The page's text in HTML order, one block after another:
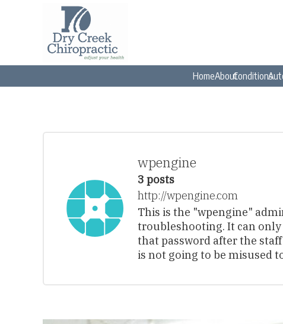
HomeAboutConditions
wpengine
3 posts
http://wpengine.com
This is the "wpengine"
troubleshooting. It can only
that password after the
is not going to be misused